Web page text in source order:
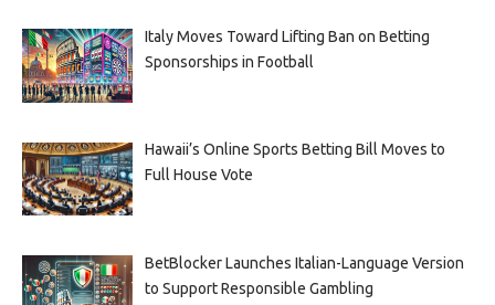
Italy Moves Toward Lifting Ban on Betting
Sponsorships in Football
Hawaii’s Online Sports Betting Bill Moves to
Full House Vote
BetBlocker Launches Italian-Language Version
to Support Responsible Gambling